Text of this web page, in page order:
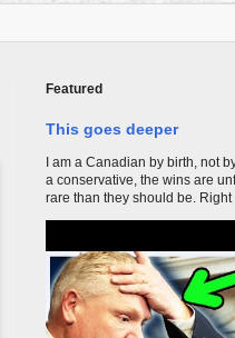
Featured
This goes deeper
I am a Canadian by birth, not
a conservative, the wins are
rare than they should be. Right